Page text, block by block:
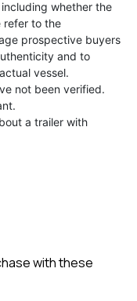
whether the
refer to the
prospective buyers
and to
vessel.
not been verified.
a trailer with
with these